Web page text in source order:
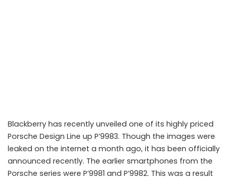
Blackberry has recently unveiled one of its highly priced
Porsche Design Line up P’9983. Though the images were
leaked on the internet a month ago, it has been officially
announced recently. The earlier smartphones from the
Porsche series were P’9981 and P’9982. This was a result